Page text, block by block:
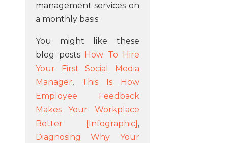
management services on
a monthly basis.
You might like these
blog posts How To Hire
Your First Social Media
Manager, This Is How
Employee Feedback
Makes Your Workplace
Better [Infographic] ,
Diagnosing Why Your